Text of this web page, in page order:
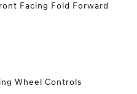
Facing Fold Forward
Wheel Controls